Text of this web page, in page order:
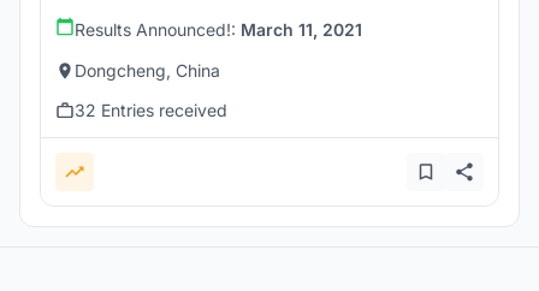
Results Announced!: March 11, 2021
Dongcheng, China
32 Entries received